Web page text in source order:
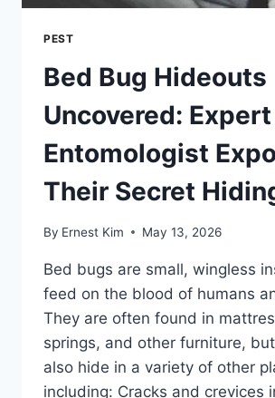
PEST
Bed Bug Hideouts
Uncovered: Expert
Entomologist
Their Secret
By Ernest Kim May 13, 2026
Bed bugs are small, wingless
feed on the blood of humans
They are often found in
springs, and other furniture,
also hide in a variety of other
including: Cracks and crevices